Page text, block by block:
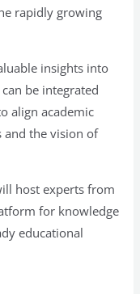
rapidly growing
insights into
be integrated
align academic
and the vision of
host experts from
for knowledge
educational